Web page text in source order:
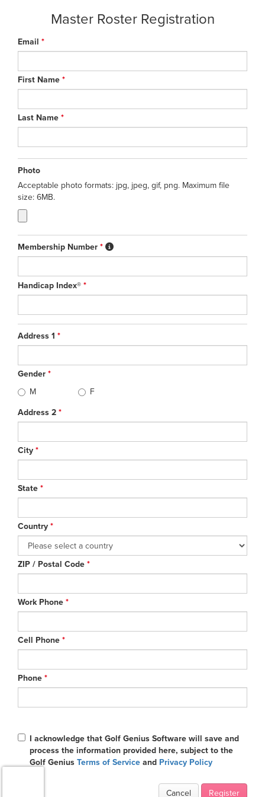
Master Roster Registration
Email *
First Name *
Last Name *
Photo
Acceptable photo formats: jpg, jpeg, gif, png. Maximum file
size: 6MB.
Membership Number *
Handicap Index® *
Address 1 *
Gender *
M
F
Address 2 *
City *
State *
Country *
ZIP / Postal Code *
Work Phone *
Cell Phone *
Phone *
I acknowledge that Golf Genius Software will save and
process the information provided here, subject to the
Golf Genius Terms of Service and Privacy Policy
Cancel